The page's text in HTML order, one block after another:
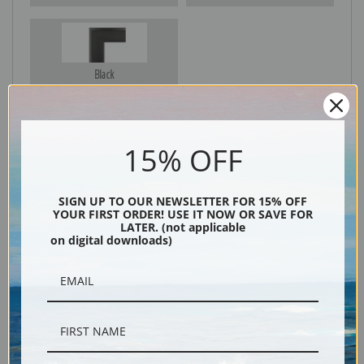
Black
Shipping & Returns
15% OFF
SIGN UP TO OUR NEWSLETTER FOR 15% OFF
YOUR FIRST ORDER! USE IT NOW OR SAVE FOR
LATER. (not applicable
on digital downloads)